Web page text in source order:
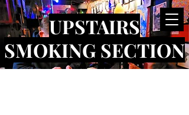
UPSTAIRS
SMOKING SECTION